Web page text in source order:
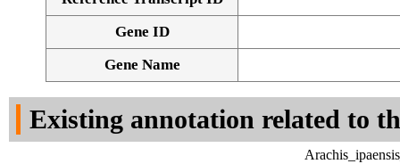
Gene ID
Gene Name
Existing annotation related to